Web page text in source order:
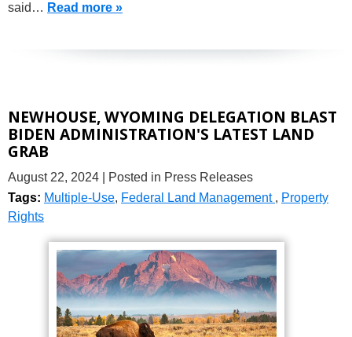
said… Read more »
NEWHOUSE, WYOMING DELEGATION BLAST
BIDEN ADMINISTRATION'S LATEST LAND
GRAB
August 22, 2024
| Posted in Press Releases
Tags: Multiple-Use, Federal Land Management , Property
Rights